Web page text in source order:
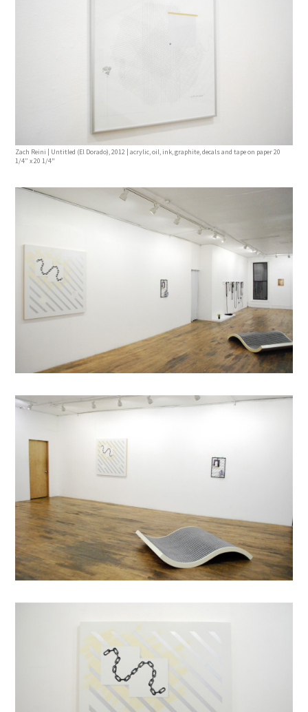
Zach Reini | Untitled (El Dorado), 2012 | acrylic, oil, ink, graphite, decals and tape on paper 20
1/4” x 20 1/4"